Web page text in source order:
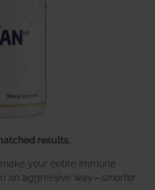
results.
your entire immune
an aggressive way—smarter.